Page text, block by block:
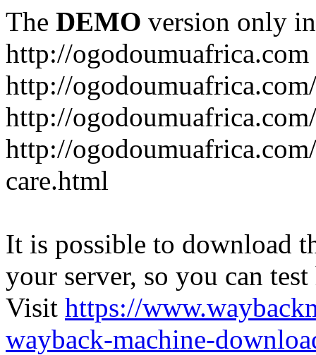
The DEMO version only
http://ogodoumuafrica.com
http://
http://
http://
care.html
It is possible to download
your server, so you can
Visit https://
wayback-machine-